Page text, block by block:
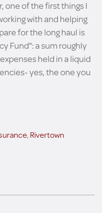
one of the first things I
with and helping
for the long haul is
Fund": a sum roughly
held in a liquid
yes, the one you
,Rivertown